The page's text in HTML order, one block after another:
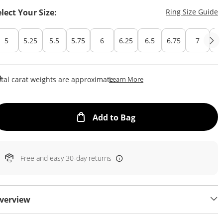
Your Size: Ring Size Guide
5 5.25 5.5 5.75 6 6.25 6.5 6.75 7
carat weights are approximate.Learn MoreThis Action Will Open
Add to BagThis Action will open
Free and easy 30-day returns